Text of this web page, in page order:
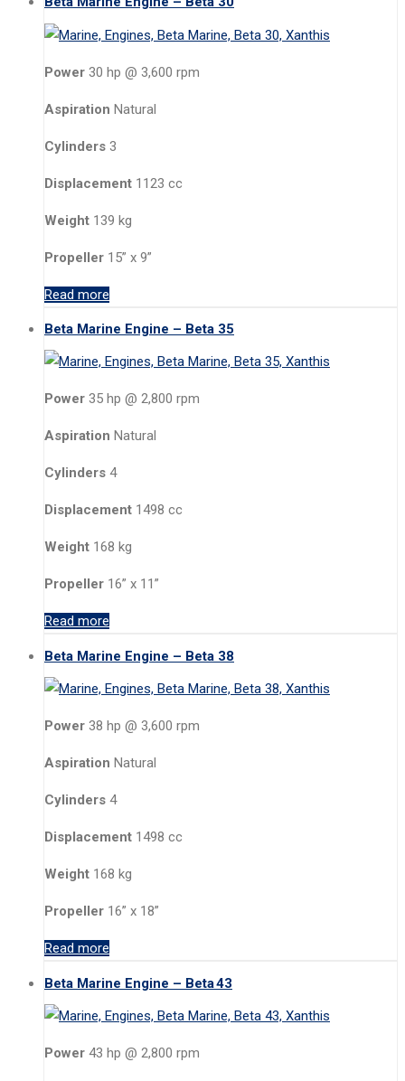
Power 30 hp @ 3,600 rpm
Aspiration Natural
Cylinders 3
Displacement 1123 cc
Weight 139 kg
Propeller 15” x 9”
Read more
Beta Marine Engine – Beta 35
Power 35 hp @ 2,800 rpm
Aspiration Natural
Cylinders 4
Displacement 1498 cc
Weight 168 kg
Propeller 16” x 11”
Read more
Beta Marine Engine – Beta 38
Power 38 hp @ 3,600 rpm
Aspiration Natural
Cylinders 4
Displacement 1498 cc
Weight 168 kg
Propeller 16” x 18”
Read more
Beta Marine Engine – Beta 43
Power 43 hp @ 2,800 rpm